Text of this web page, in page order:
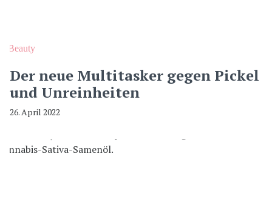
Beauty
Der neue Multitasker gegen Pickel
und Unreinheiten
26. April 2022